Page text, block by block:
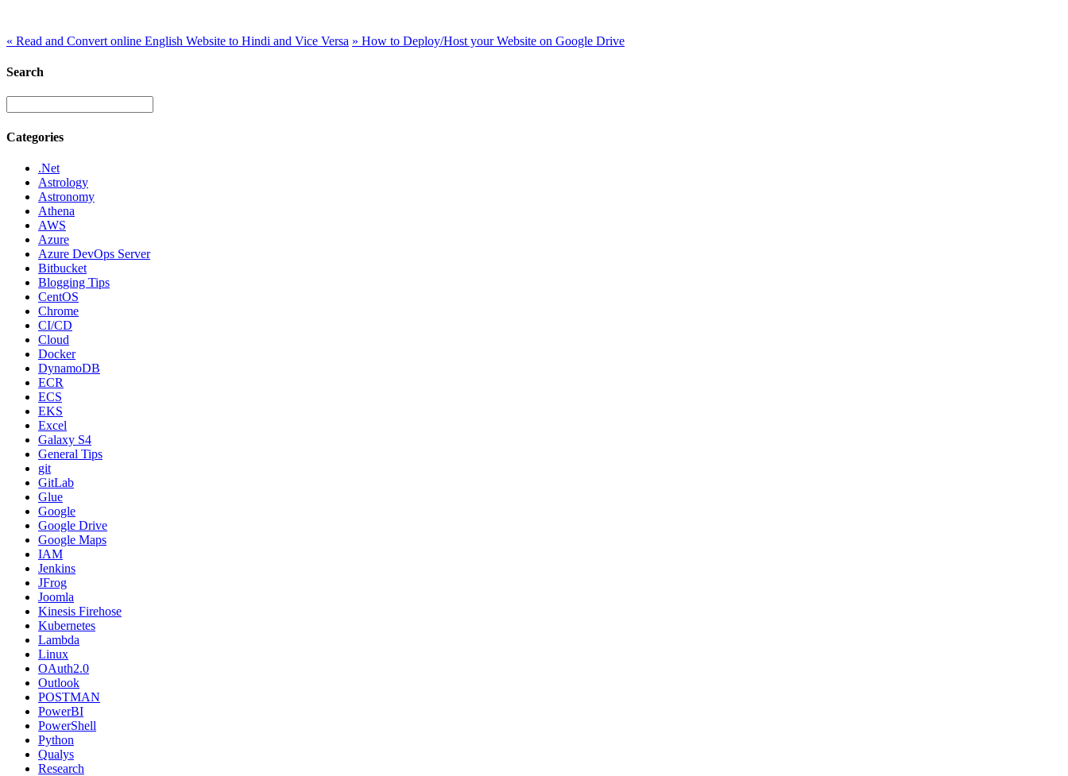
« Read and Convert online English Website to Hindi and Vice Versa » How to Deploy/Host your Website on Google Drive
Search
Categories
.Net
Astrology
Astronomy
Athena
AWS
Azure
Azure DevOps Server
Bitbucket
Blogging Tips
CentOS
Chrome
CI/CD
Cloud
Docker
DynamoDB
ECR
ECS
EKS
Excel
Galaxy S4
General Tips
git
GitLab
Glue
Google
Google Drive
Google Maps
IAM
Jenkins
JFrog
Joomla
Kinesis Firehose
Kubernetes
Lambda
Linux
OAuth2.0
Outlook
POSTMAN
PowerBI
PowerShell
Python
Qualys
Research